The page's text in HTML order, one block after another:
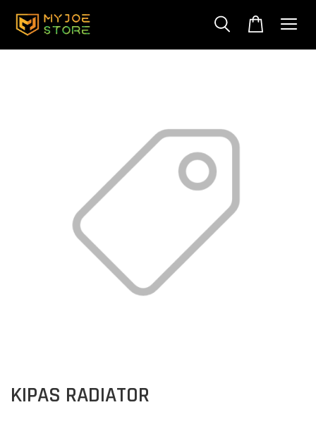
KIPAS RADIATOR